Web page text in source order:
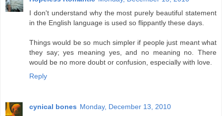
I don't understand why the most purely beautiful statement
in the English language is used so flippantly these days.
Things would be so much simpler if people just meant what
they say; yes meaning yes, and no meaning no. There
would be no more doubt or confusion, especially with love.
Reply
cynical bones Monday, December 13, 2010